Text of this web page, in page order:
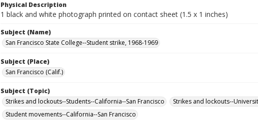
Physical Description
1 black and white photograph printed on contact sheet (1.5 x 1 inches)
Subject (Name)
San Francisco State College--Student strike, 1968-1969
Subject (Place)
San Francisco (Calif.)
Subject (Topic)
Strikes and lockouts--Students--California--San Francisco
Strikes and lockouts--
Student movements--California--San Francisco